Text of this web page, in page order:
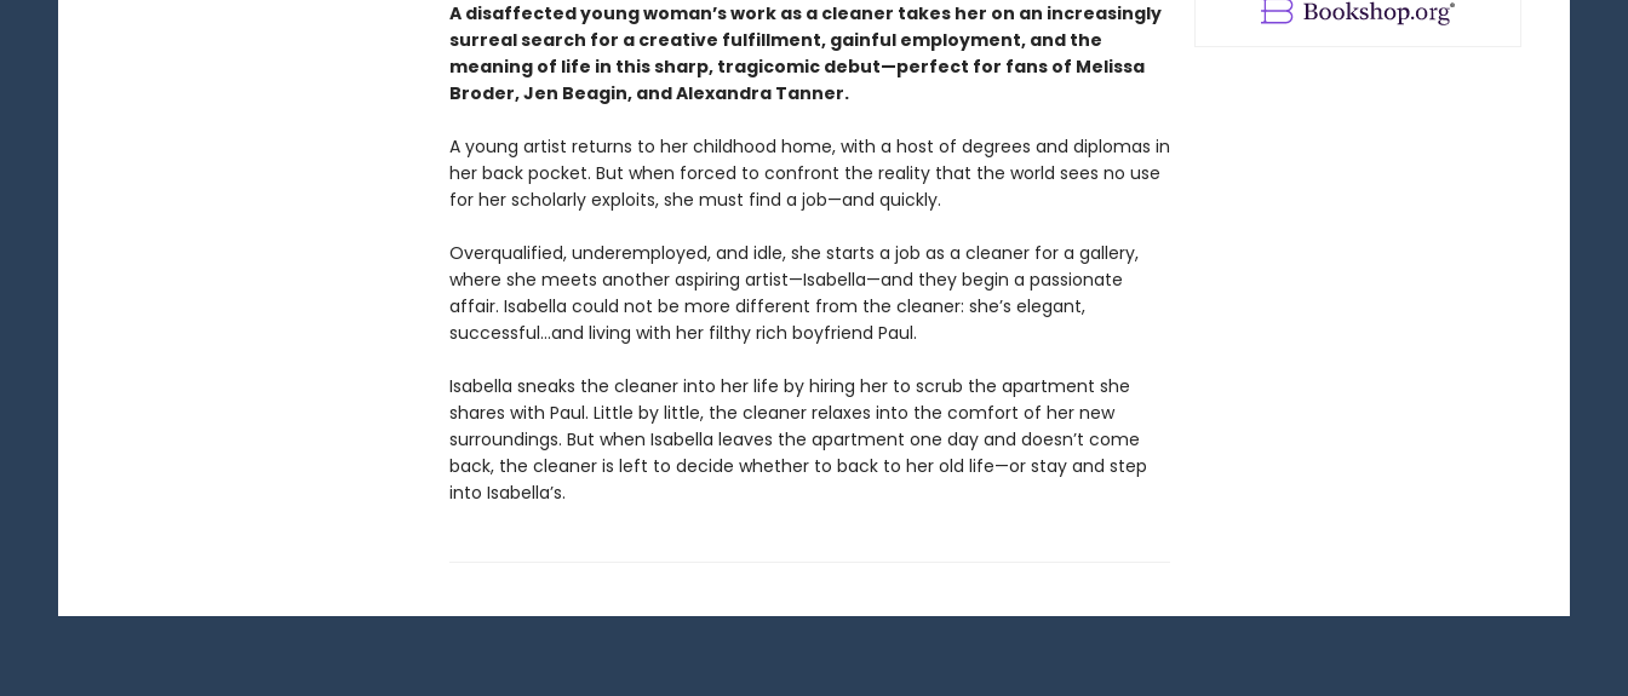
A disaffected young woman’s work as a cleaner takes her on an increasingly
surreal search for a creative fulfillment, gainful employment, and the
meaning of life in this sharp, tragicomic debut—perfect for fans of Melissa
Broder, Jen Beagin, and Alexandra Tanner.
A young artist returns to her childhood home, with a host of degrees and diplomas in
her back pocket. But when forced to confront the reality that the world sees no use
for her scholarly exploits, she must find a job—and quickly.
Overqualified, underemployed, and idle, she starts a job as a cleaner for a gallery,
where she meets another aspiring artist—Isabella—and they begin a passionate
affair. Isabella could not be more different from the cleaner: she’s elegant,
successful…and living with her filthy rich boyfriend Paul.
Isabella sneaks the cleaner into her life by hiring her to scrub the apartment she
shares with Paul. Little by little, the cleaner relaxes into the comfort of her new
surroundings. But when Isabella leaves the apartment one day and doesn’t come
back, the cleaner is left to decide whether to back to her old life—or stay and step
into Isabella’s.